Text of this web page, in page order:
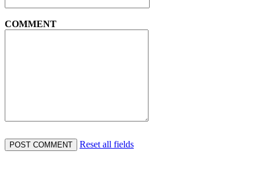
COMMENT
Reset all fields